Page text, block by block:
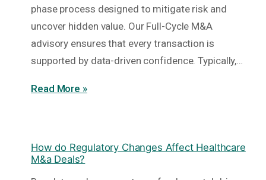
phase process designed to mitigate risk and
uncover hidden value. Our Full-Cycle M&A
advisory ensures that every transaction is
supported by data-driven confidence. Typically,…
Read More »
How do Regulatory Changes Affect Healthcare
M&a Deals?